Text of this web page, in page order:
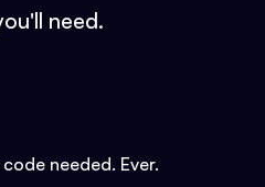
need.
needed. Ever.